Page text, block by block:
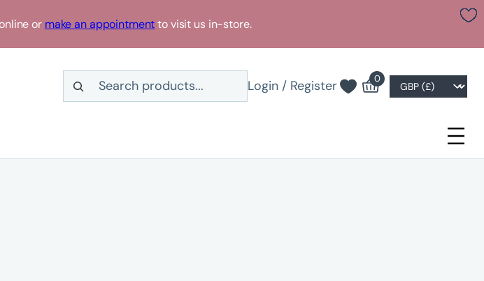
or make an appointmentto visit us in-store.
Login / Register 0